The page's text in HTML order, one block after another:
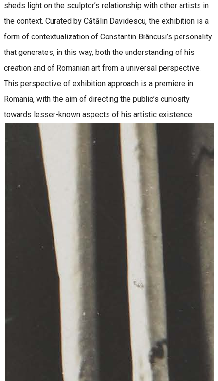
sheds light on the sculptor’s relationship with other artists in
the context. Curated by Cătălin Davidescu, the exhibition is a
form of contextualization of Constantin Brâncuși’s personality
that generates, in this way, both the understanding of his
creation and of Romanian art from a universal perspective.
This perspective of exhibition approach is a premiere in
Romania, with the aim of directing the public’s curiosity
towards lesser-known aspects of his artistic existence.